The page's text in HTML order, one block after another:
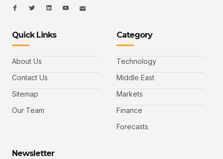
I
c
f
a
c
b
o
k
I
c
t
t
e
L
i
d
I
c
u
I
c
Quick Links
About Us
Contact Us
Sitemap
Our Team
Category
Technology
Middle East
Markets
Finance
Forecasts
Newsletter